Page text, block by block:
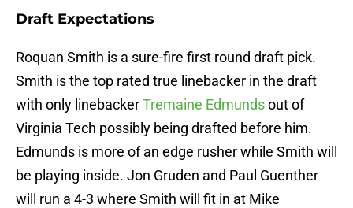
Draft Expectations
Roquan Smith is a sure-fire first round draft pick.
Smith is the top rated true linebacker in the draft
with only linebackerTremaine Edmundsout of
Virginia Tech possibly being drafted before him.
Edmunds is more of an edge rusher while Smith will
be playing inside. Jon Gruden and Paul Guenther
will run a 4-3 where Smith will fit in at Mike